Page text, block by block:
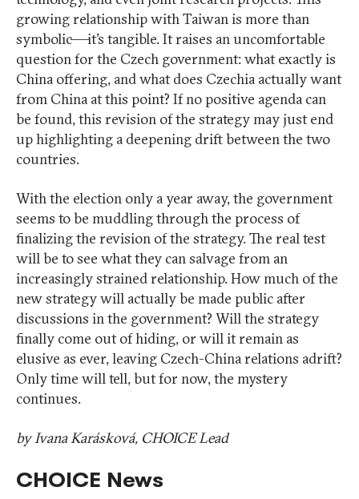
growing relationship with Taiwan is more than
symbolic—it’s tangible. It raises an uncomfortable
question for the Czech government: what exactly is
China offering, and what does Czechia actually want
from China at this point? If no positive agenda can
be found, this revision of the strategy may just end
up highlighting a deepening drift between the two
countries.
With the election only a year away, the government
seems to be muddling through the process of
finalizing the revision of the strategy. The real test
will be to see what they can salvage from an
increasingly strained relationship. How much of the
new strategy will actually be made public after
discussions in the government? Will the strategy
finally come out of hiding, or will it remain as
elusive as ever, leaving Czech-China relations adrift?
Only time will tell, but for now, the mystery
continues.
by Ivana Karásková, CHOICE Lead
CHOICE News